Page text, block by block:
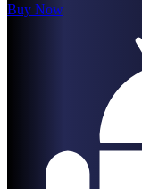
Buy Now